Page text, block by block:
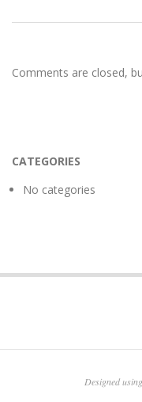
Comments are closed,
CATEGORIES
No categories
Designed using